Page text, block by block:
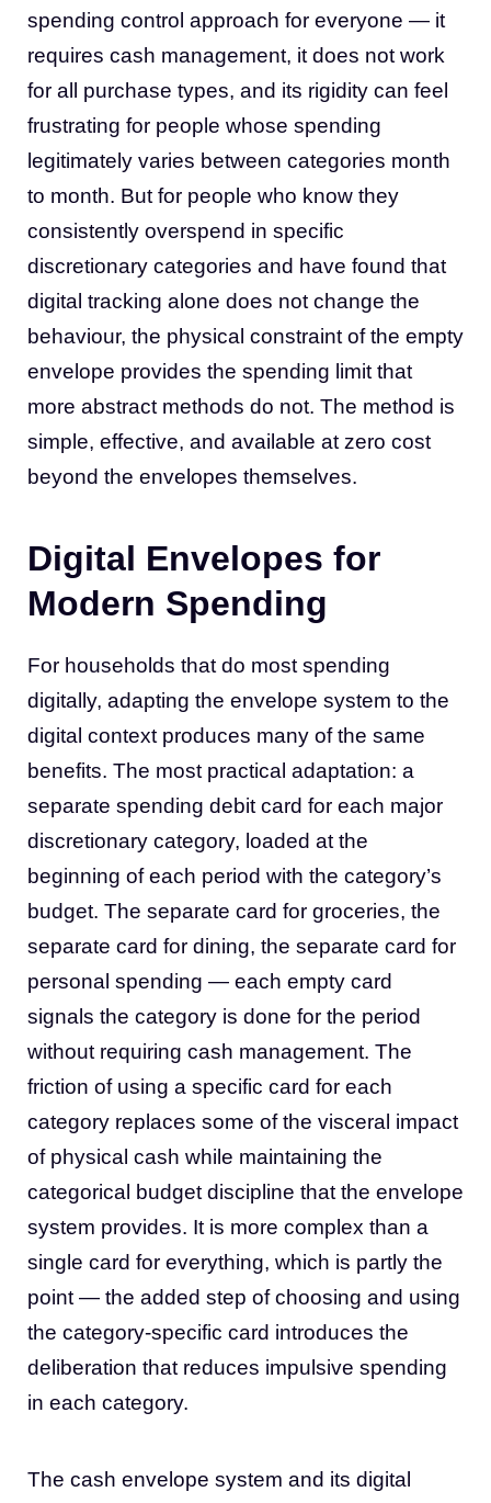
spending control approach for everyone — it
requires cash management, it does not work
for all purchase types, and its rigidity can feel
frustrating for people whose spending
legitimately varies between categories month
to month. But for people who know they
consistently overspend in specific
discretionary categories and have found that
digital tracking alone does not change the
behaviour, the physical constraint of the empty
envelope provides the spending limit that
more abstract methods do not. The method is
simple, effective, and available at zero cost
beyond the envelopes themselves.
Digital Envelopes for
Modern Spending
For households that do most spending
digitally, adapting the envelope system to the
digital context produces many of the same
benefits. The most practical adaptation: a
separate spending debit card for each major
discretionary category, loaded at the
beginning of each period with the category’s
budget. The separate card for groceries, the
separate card for dining, the separate card for
personal spending — each empty card
signals the category is done for the period
without requiring cash management. The
friction of using a specific card for each
category replaces some of the visceral impact
of physical cash while maintaining the
categorical budget discipline that the envelope
system provides. It is more complex than a
single card for everything, which is partly the
point — the added step of choosing and using
the category-specific card introduces the
deliberation that reduces impulsive spending
in each category.
The cash envelope system and its digital